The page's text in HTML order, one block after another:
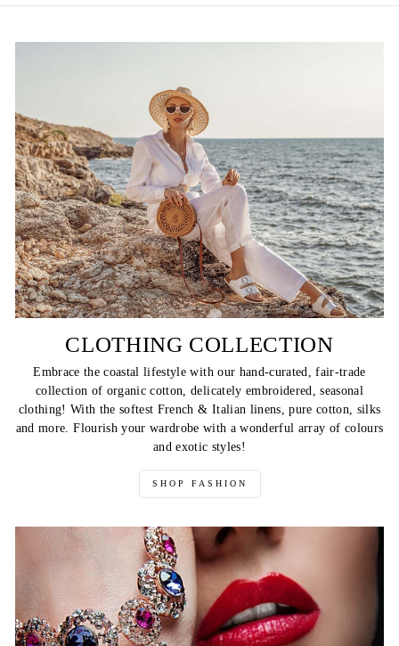
CLOTHING COLLECTION
Embrace the coastal lifestyle with our hand-curated, fair-trade
collection of organic cotton, delicately embroidered, seasonal
clothing! With the softest French & Italian linens, pure cotton, silks
and more. Flourish your wardrobe with a wonderful array of colours
and exotic styles!
SHOP FASHION